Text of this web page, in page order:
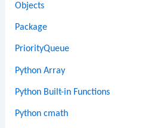
Objects
Package
PriorityQueue
Python Array
Python Built-in Functions
Python cmath